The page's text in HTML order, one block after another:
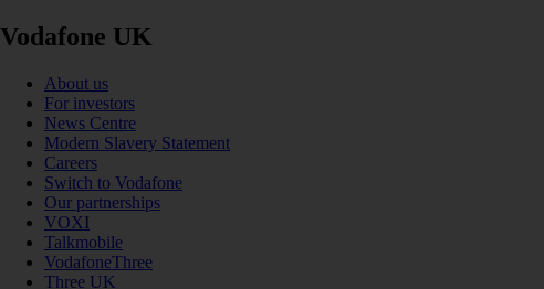
Vodafone UK
About us
For investors
News Centre
Modern Slavery Statement
Careers
Switch to Vodafone
Our partnerships
VOXI
Talkmobile
VodafoneThree
Three UK